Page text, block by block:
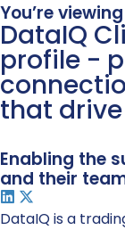
You’re
DataIQ
profile -
that
Enabling the
and their
DataIQ is a